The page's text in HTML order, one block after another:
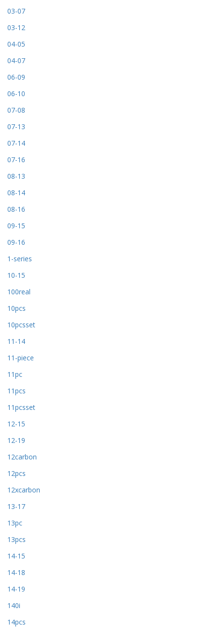
03-07
03-12
04-05
04-07
06-09
06-10
07-08
07-13
07-14
07-16
08-13
08-14
08-16
09-15
09-16
1-series
10-15
100real
10pcs
10pcsset
11-14
11-piece
11pc
11pcs
11pcsset
12-15
12-19
12carbon
12pcs
12xcarbon
13-17
13pc
13pcs
14-15
14-18
14-19
140i
14pcs